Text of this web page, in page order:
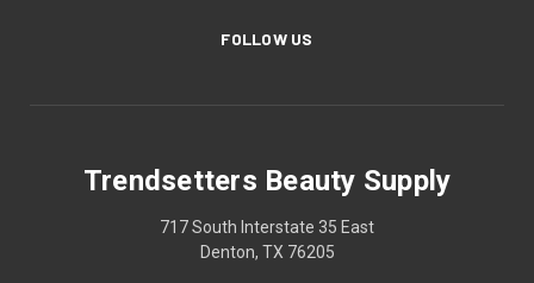
FOLLOW US
Trendsetters Beauty Supply
717 South Interstate 35 East
Denton, TX 76205